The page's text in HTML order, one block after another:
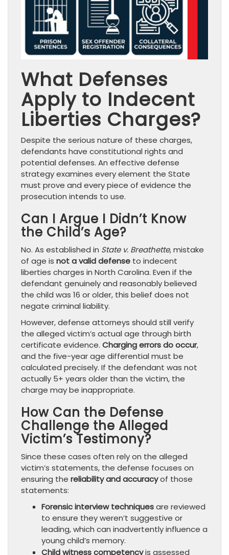
What Defenses
Apply to Indecent
Liberties Charges?
Despite the serious nature of these charges,
defendants have constitutional rights and
potential defenses. An effective defense
strategy examines every element the State
must prove and every piece of evidence the
prosecution intends to use.
Can I Argue I Didn’t Know
the Child’s Age?
No. As established in State v. Breathette, mistake
of age is not a valid defense to indecent
liberties charges in North Carolina. Even if the
defendant genuinely and reasonably believed
the child was 16 or older, this belief does not
negate criminal liability.
However, defense attorneys should still verify
the alleged victim’s actual age through birth
certificate evidence. Charging errors do occur,
and the five-year age differential must be
calculated precisely. If the defendant was not
actually 5+ years older than the victim, the
charge may be inappropriate.
How Can the Defense
Challenge the Alleged
Victim’s Testimony?
Since these cases often rely on the alleged
victim’s statements, the defense focuses on
ensuring the reliability and accuracyof those
statements:
Forensic interview techniquesare reviewed
to ensure they weren’t suggestive or
leading, which can inadvertently influence a
young child’s memory.
Child witness competencyis assessed